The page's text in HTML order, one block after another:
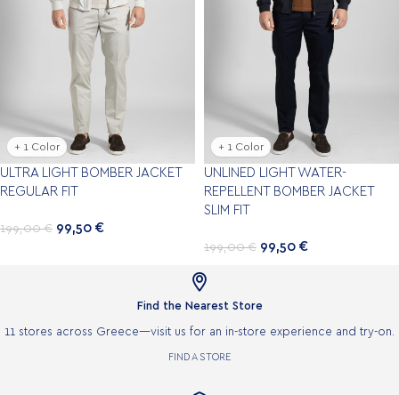
+ 1 Color
ULTRA LIGHT BOMBER JACKET
REGULAR FIT
199,00€ 99,50 €
+ 1 Color
UNLINED LIGHT WATER-
REPELLENT BOMBER JACKET
SLIM FIT
199,00€ 99,50 €

Find the Nearest Store
11 stores across Greece—visit us for an in-store experience and try-on.
FIND A STORE